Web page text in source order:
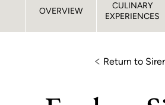
OVERVIEW
CULINARY
EXPERIENCES
Return to